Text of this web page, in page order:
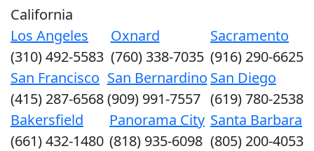
California
Los Angeles
(310) 492-5583
Oxnard
(760) 338-7035
Sacramento
(916) 290-6625
San Francisco
(415) 287-6568
San Bernardino
(909) 991-7557
San Diego
(619) 780-2538
Bakersfield
(661) 432-1480
Panorama City
(818) 935-6098
Santa Barbara
(805) 200-4053